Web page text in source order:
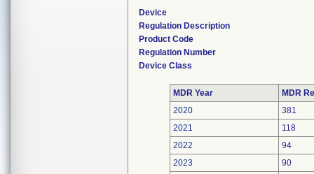
Device
Regulation Description
Product Code
Regulation Number
Device Class
MDR Year
MDR
2020
381
2021
118
2022
94
2023
90